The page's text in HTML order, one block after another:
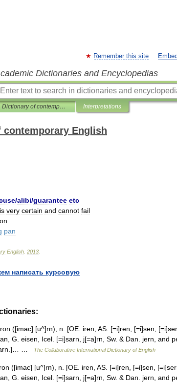
Remember this site
Dictionaries and Encyclopedias
Dictionary of contemporary English Interpretations
contemporary English
/alibi/guarantee etc
is very certain and cannot fail
pan
English 2013
написать курсовую
([imac] [u^]rn), n. [OE. iren, AS. [=i]ren, [=i]sen,
G. eisen, Icel. [=i]sarn, j[=a]rn, Sw. & Dan. jern, and
…
The Collaborative International Dictionary of English
([imac] [u^]rn), n. [OE. iren, AS. [=i]ren, [=i]sen,
G. eisen, Icel. [=i]sarn, j[=a]rn, Sw. & Dan. jern, and